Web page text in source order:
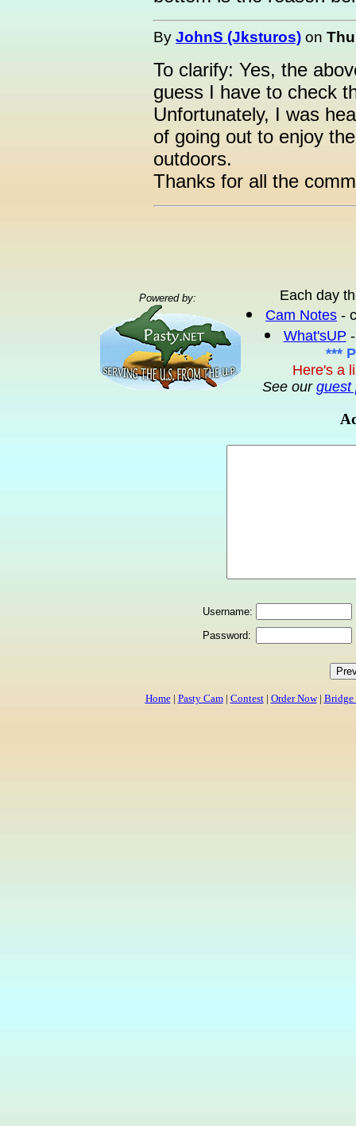
By JohnS (Jksturos) on
To clarify: Yes, the
guess I have to check
Unfortunately, I was
of going out to enjoy
outdoors.
Thanks for all the
Powered by:
Each day
Cam Notes -
What'sUP
***
Here's a
See our guest
Username:
Password:
Home| Pasty Cam| Contest| Order Now| Bridge